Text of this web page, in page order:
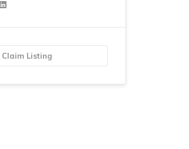
Claim Listing